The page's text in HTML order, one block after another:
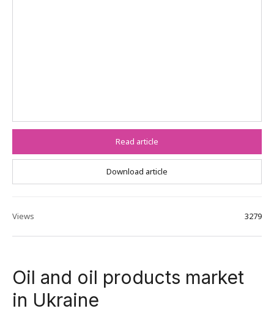
Read article
Download article
Views 3279
Oil and oil products market
in Ukraine